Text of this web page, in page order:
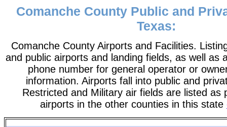
Comanche County Public and
Texas:
Comanche County Airports and Facilities.
and public airports and landing fields, as well as
phone number for general operator or
information. Airports fall into public and
Restricted and Military air fields are listed as
airports in the other counties in this state